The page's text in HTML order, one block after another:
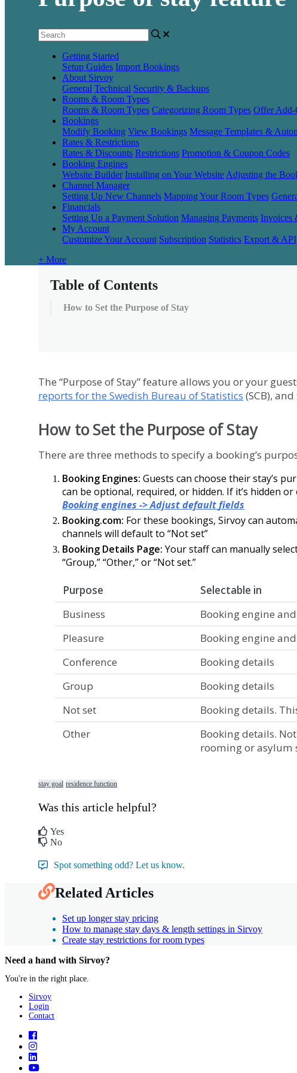
Getting Started
Setup Guides Import Bookings
About Sirvoy
General Technical Security & Backups
Rooms & Room Types
Rooms & Room Types Categorizing Room Types Offer Add-
Bookings
Modify Booking View Bookings Message Templates &
Rates & Restrictions
Rates & Discounts Restrictions Promotion & Coupon Codes
Booking Engines
Website Builder Installing on Your Website Adjusting the
Channel Manager
Setting Up New Channels Mapping Your Room Types
Financials
Setting Up a Payment Solution Managing Payments Invoices
My Account
Customize Your Account Subscription Statistics Export & API
+ More
Table of Contents
How to Set the Purpose of Stay
The “Purpose ofStay”feature allows you oryour
reports fortheSwedish Bureau ofStatistics (SCB), and
How toSetthe Purpose ofStay
There are three methods to specifya booking’s
Booking Engines: Guests can choose theirstay’s
can be optional, required, or hidden. If it’s hidden or
Bookingengines ->Adjustdefaultfields
Booking.com: Forthese bookings, Sirvoycan
channels will defaultto “Notset”
Booking Details Page: Yourstaffcan manually
“Group,”“Other,”or“Notset.”
Purpose Selectable in
Business
Bookingengine and
Pleasure
Bookingengine and
Conference
Bookingdetails
Group
Bookingdetails
Notset Bookingdetails.
Other
Bookingdetails. Not
roomingorasylum
stay goal residence function
Was this article helpful?
Yes
No
Spot something odd? Let us know.
Related Articles
Set up longer stay pricing
How to manage stay days & length settings in Sirvoy
Create stay restrictions for room types
Need a hand with Sirvoy?
You're in the right place.
Sirvoy
Login
Contact